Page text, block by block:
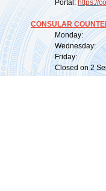
Portal: https://
CONSULAR
Monday:
Wednesday:
Friday:
Closed on 2